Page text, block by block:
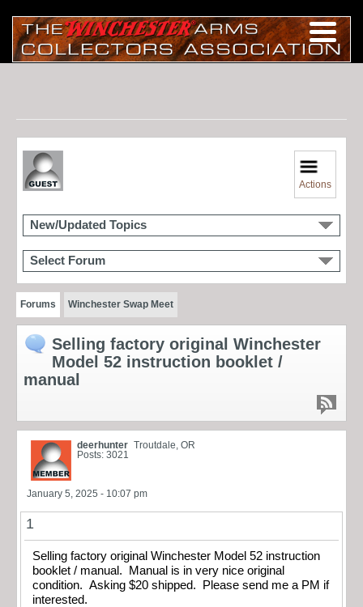
Actions
New/Updated Topics
Select Forum
Forums Winchester Swap Meet
Selling factory original Winchester
Model 52 instruction booklet /
manual
deerhunter Troutdale, OR
Posts: 3021
January 5, 2025 - 10:07 pm
1
Selling factory original Winchester Model 52 instruction
booklet / manual. Manual is in very nice original
condition. Asking $20 shipped. Please send me a PM if
interested.